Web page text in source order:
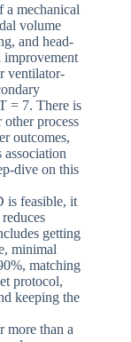
mechanical
volume
and head-
improvement
ventilator-
= 7. There is
process
outcomes,
association
dive on this
is feasible, it
getting
minimal
matching
protocol,
keeping the
more than a